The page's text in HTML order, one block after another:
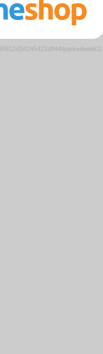
parkedweb01